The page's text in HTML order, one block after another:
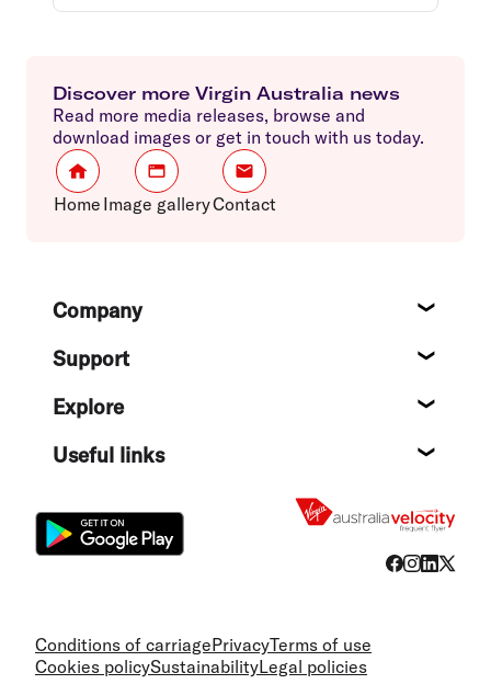
Discover more Virgin Australia news
Read more media releases, browse and
download images or get in touch with us today.
Home Image galleryContact
FooterCompany
Support
Explore
Useful links
Conditions of carriagePrivacyTerms of use
Cookies policySustainabilityLegal policies